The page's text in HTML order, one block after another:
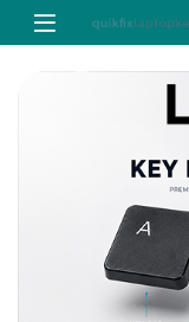
Skip to navigation
Skip to content